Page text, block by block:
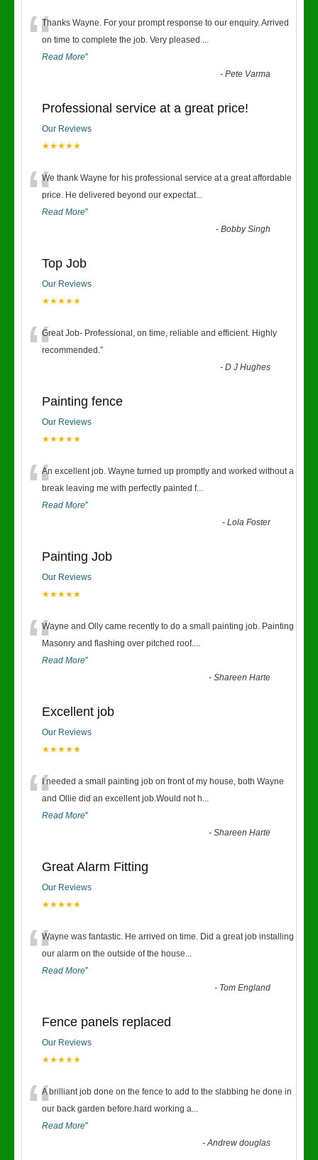
“Thanks Wayne. For your prompt response to our enquiry. Arrived
on time to complete the job. Very pleased ...
Read More”
-Pete Varma
Professional service at a great price!
Our Reviews
★★★★★
“We thank Wayne for his professional service at a great affordable
price. He delivered beyond our expectat...
Read More”
-Bobby Singh
Top Job
Our Reviews
★★★★★
“Great Job- Professional, on time, reliable and efficient. Highly
recommended.”
-D J Hughes
Painting fence
Our Reviews
★★★★★
“An excellent job. Wayne turned up promptly and worked without a
break leaving me with perfectly painted f...
Read More”
-Lola Foster
Painting Job
Our Reviews
★★★★★
“Wayne and Olly came recently to do a small painting job. Painting
Masonry and flashing over pitched roof....
Read More”
-Shareen Harte
Excellent job
Our Reviews
★★★★★
“I needed a small painting job on front of my house, both Wayne
and Ollie did an excellent job.Would not h...
Read More”
-Shareen Harte
Great Alarm Fitting
Our Reviews
★★★★★
“Wayne was fantastic. He arrived on time. Did a great job installing
our alarm on the outside of the house...
Read More”
- Tom England
Fence panels replaced
Our Reviews
★★★★★
“A brilliant job done on the fence to add to the slabbing he done in
our back garden before.hard working a...
Read More”
-Andrew douglas